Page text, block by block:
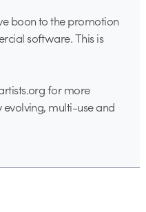
boon to the promotion
software. This is
for more
multi-use and